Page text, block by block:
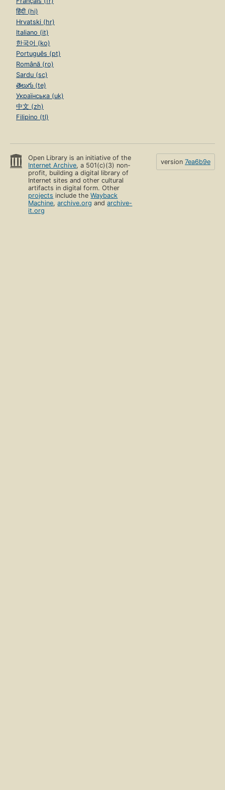
हिंदी (hi)
Hrvatski (hr)
Italiano (it)
한국어 (ko)
Português (pt)
Română (ro)
Sardu (sc)
తెలుగు (te)
Українська (uk)
中文 (zh)
Filipino (tl)
Open Library is an initiative of the
Internet Archive, a 501(c)(3) non-
profit, building a digital library of
Internet sites and other cultural
artifacts in digital form. Other
projects include theWayback
Machine,archive.org andarchive-
it.org
version 7ea6b9e